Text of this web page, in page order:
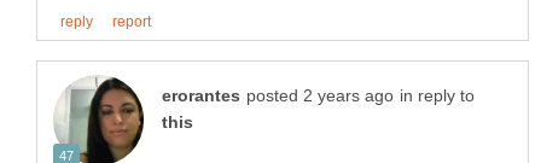
in reply to